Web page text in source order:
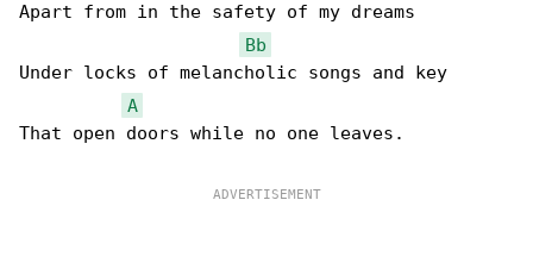
Apart from in the safety of my dreams
Bb
Under locks of melancholic songs and key
A
That open doors while no one leaves.